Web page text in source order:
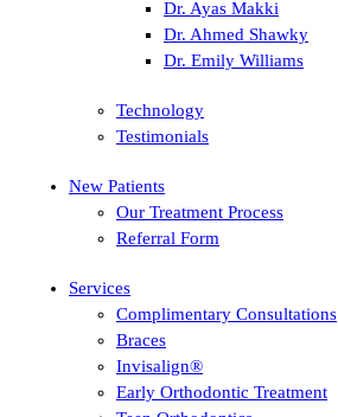
Dr. Ayas Makki
Dr. Ahmed Shawky
Dr. Emily Williams
Technology
Testimonials
New Patients
Our Treatment Process
Referral Form
Services
Complimentary Consultations
Braces
Invisalign®
Early Orthodontic Treatment